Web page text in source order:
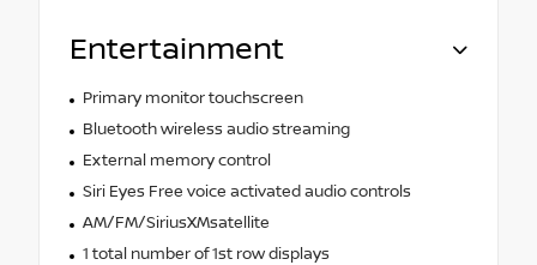
Entertainment
Primary monitor touchscreen
Bluetooth wireless audio streaming
External memory control
Siri Eyes Free voice activated audio controls
AM/FM/SiriusXMsatellite
1 total number of 1st row displays